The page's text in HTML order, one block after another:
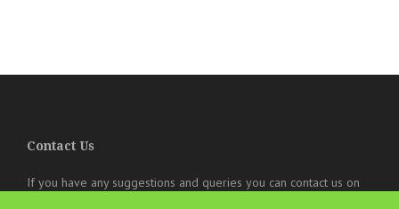
Contact Us
If you have any suggestions and queries you can contact us on